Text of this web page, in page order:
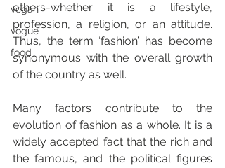
vegan
vogue
food
others-whether it is a lifestyle,
profession, a religion, or an attitude.
Thus, the term ‘fashion’ has become
synonymous with the overall growth
of the country as well.
Many factors contribute to the
evolution of fashion as a whole. It is a
widely accepted fact that the rich and
the famous, and the political figures